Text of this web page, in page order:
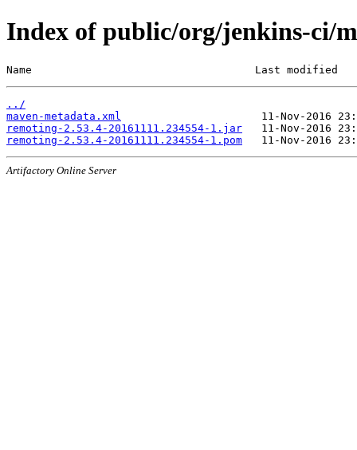
Index of public/org/jenkins-ci/
Name                                   Last modified
../
maven-metadata.xml
remoting-2.53.4-20161111.234554-1.jar
remoting-2.53.4-20161111.234554-1.pom
Artifactory Online Server